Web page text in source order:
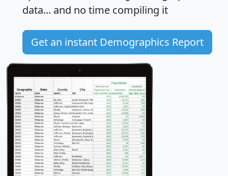
data... and no time compiling it
Get an instant Demographics Report